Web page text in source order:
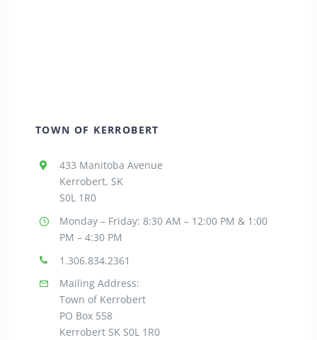
TOWN OF KERROBERT
433 Manitoba Avenue
Kerrobert, SK
S0L 1R0
Monday – Friday: 8:30AM – 12:00 PM & 1:00
PM – 4:30 PM
1.306.834.2361
Mailing Address:
Town of Kerrobert
PO Box 558
Kerrobert SK S0L 1R0